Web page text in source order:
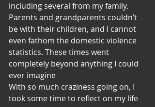
including several from my family.
Parents and grandparents couldn’t
be with their children, and I cannot
even fathom the domestic violence
statistics. These times went
completely beyond anything I could
ever imagine
With so much craziness going on, I
took some time to reflect on my life